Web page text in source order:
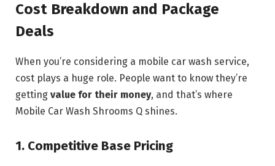
Cost Breakdown and Package
Deals
When you’re considering a mobile car wash service,
cost plays a huge role. People want to know they’re
getting value for their money, and that’s where
Mobile Car Wash Shrooms Q shines.
1. Competitive Base Pricing